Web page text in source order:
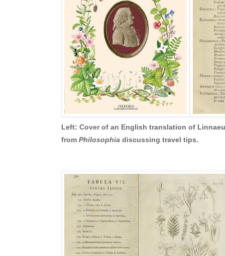
Left: Cover of an English translation of
from Philosophia discussing travel tips.